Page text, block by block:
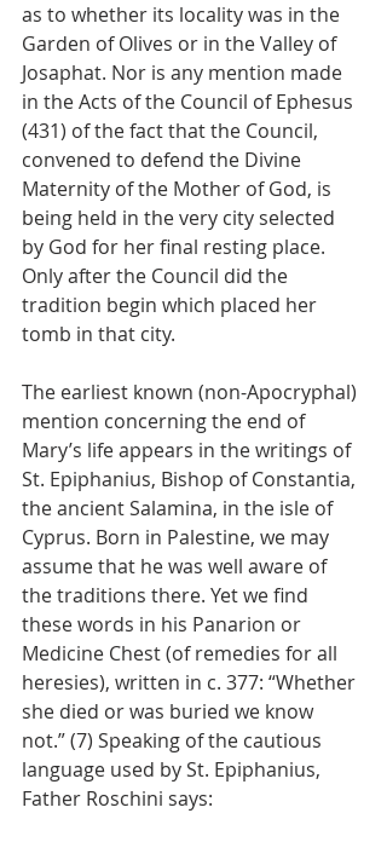
as to whether its locality was in the
Garden of Olives or in the Valley of
Josaphat. Nor is any mention made
in the Acts of the Council of Ephesus
(431) of the fact that the Council,
convened to defend the Divine
Maternity of the Mother of God, is
being held in the very city selected
by God for her final resting place.
Only after the Council did the
tradition begin which placed her
tomb in that city.
The earliest known (non-Apocryphal)
mention concerning the end of
Mary’s life appears in the writings of
St. Epiphanius, Bishop of Constantia,
the ancient Salamina, in the isle of
Cyprus. Born in Palestine, we may
assume that he was well aware of
the traditions there. Yet we find
these words in his Panarion or
Medicine Chest (of remedies for all
heresies), written in c. 377: “Whether
she died or was buried we know
not.” (7) Speaking of the cautious
language used by St. Epiphanius,
Father Roschini says: